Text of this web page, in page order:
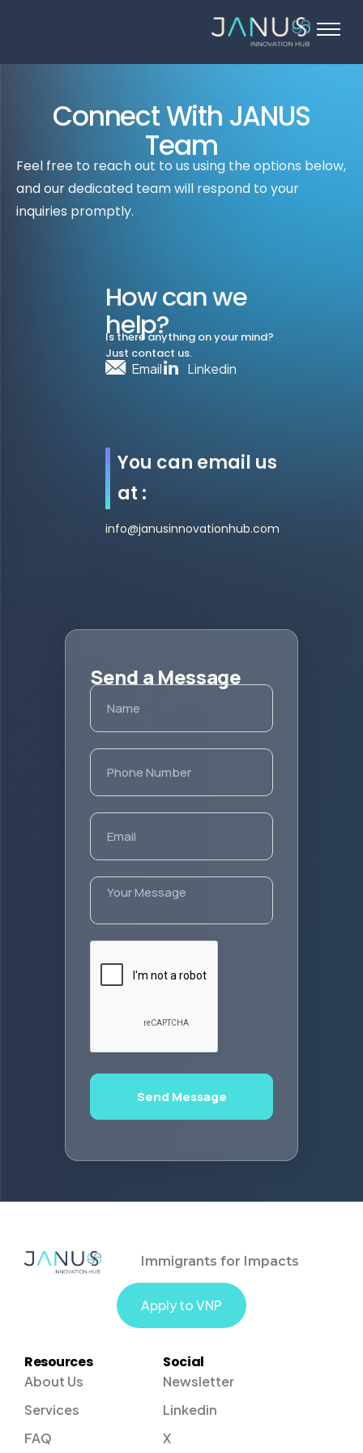
Startups
Angel Investors
Blog
Connect With JANUS
Team
Feel free to reach out to us using the options below,
and our dedicated team will respond to your
inquiries promptly.
How can we
help?
Is there anything on your mind?
Just contact us.
Email Linkedin
You can email us
at :
info@janusinnovationhub.com
Send a Message
Send Message
Resources
About Us
Services
FAQ
Social
Newsletter
Linkedin
X
Apply to VNP
Immigrants for Impacts